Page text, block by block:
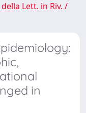
Lett. in Riv. /
in